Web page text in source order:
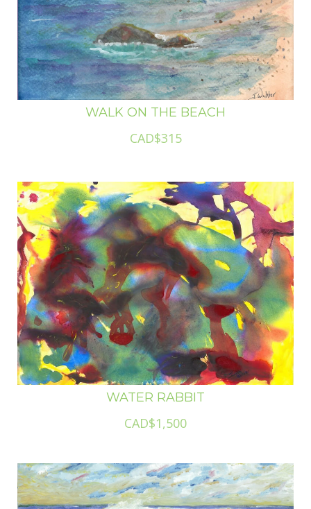
WALK ON THE BEACH
CAD$315
WATER RABBIT
CAD$1,500